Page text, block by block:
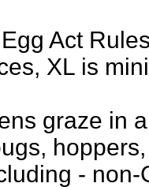
Act
XL is
graze in
-